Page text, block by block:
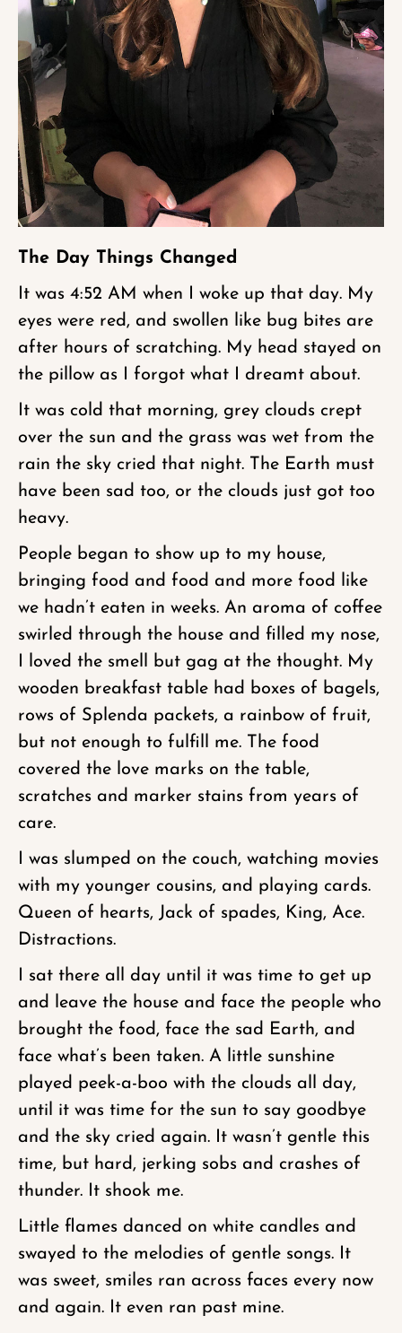
The Day Things Changed
It was 4:52 AM when I woke up that day. My
eyes were red, and swollen like bug bites are
after hours of scratching. My head stayed on
the pillow as I forgot what I dreamt about.
It was cold that morning, grey clouds crept
over the sun and the grass was wet from the
rain the sky cried that night. The Earth must
have been sad too, or the clouds just got too
heavy.
People began to show up to my house,
bringing food and food and more food like
we hadn’t eaten in weeks. An aroma of coffee
swirled through the house and filled my nose,
I loved the smell but gag at the thought. My
wooden breakfast table had boxes of bagels,
rows of Splenda packets, a rainbow of fruit,
but not enough to fulfill me. The food
covered the love marks on the table,
scratches and marker stains from years of
care.
I was slumped on the couch, watching movies
with my younger cousins, and playing cards.
Queen of hearts, Jack of spades, King, Ace.
Distractions.
I sat there all day until it was time to get up
and leave the house and face the people who
brought the food, face the sad Earth, and
face what’s been taken. A little sunshine
played peek-a-boo with the clouds all day,
until it was time for the sun to say goodbye
and the sky cried again. It wasn’t gentle this
time, but hard, jerking sobs and crashes of
thunder. It shook me.
Little flames danced on white candles and
swayed to the melodies of gentle songs. It
was sweet, smiles ran across faces every now
and again. It even ran past mine.